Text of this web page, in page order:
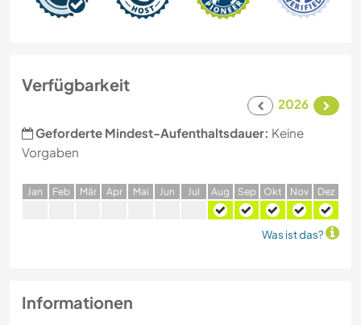
Verfügbarkeit
2026
Geforderte Mindest-Aufenthaltsdauer: Keine
Vorgaben
Jan Feb Mär Apr Mai Jun Jul Aug Sep Okt Nov Dez
Was ist das?
Informationen